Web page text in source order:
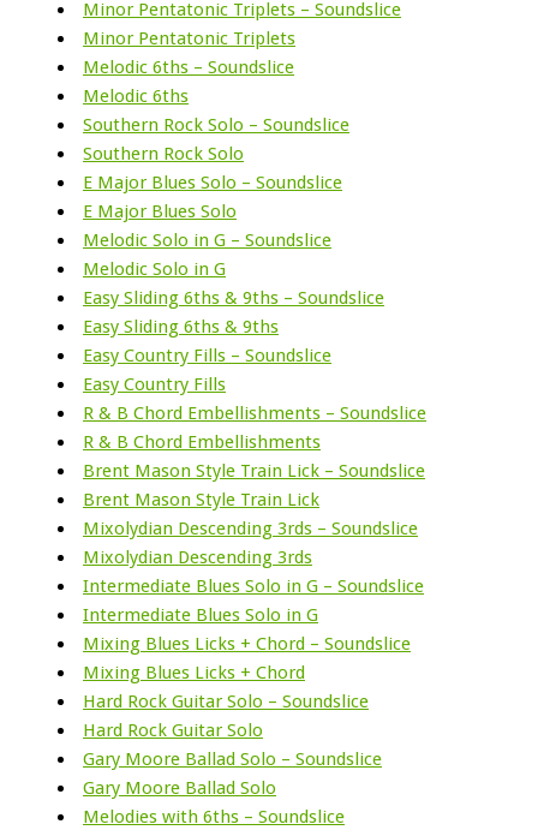
Minor Pentatonic Triplets – Soundslice
Minor Pentatonic Triplets
Melodic 6ths – Soundslice
Melodic 6ths
Southern Rock Solo – Soundslice
Southern Rock Solo
E Major Blues Solo – Soundslice
E Major Blues Solo
Melodic Solo in G – Soundslice
Melodic Solo in G
Easy Sliding 6ths & 9ths – Soundslice
Easy Sliding 6ths & 9ths
Easy Country Fills – Soundslice
Easy Country Fills
R & B Chord Embellishments – Soundslice
R & B Chord Embellishments
Brent Mason Style Train Lick – Soundslice
Brent Mason Style Train Lick
Mixolydian Descending 3rds – Soundslice
Mixolydian Descending 3rds
Intermediate Blues Solo in G – Soundslice
Intermediate Blues Solo in G
Mixing Blues Licks + Chord – Soundslice
Mixing Blues Licks + Chord
Hard Rock Guitar Solo – Soundslice
Hard Rock Guitar Solo
Gary Moore Ballad Solo – Soundslice
Gary Moore Ballad Solo
Melodies with 6ths – Soundslice